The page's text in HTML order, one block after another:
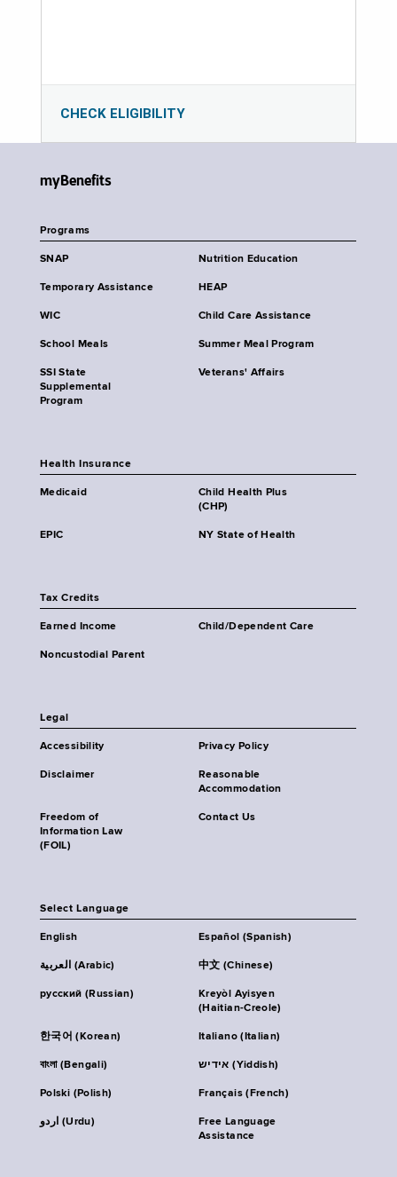
CHECK ELIGIBILITY
myBenefits
Programs
SNAP Nutrition Education
Temporary Assistance HEAP
WIC Child Care Assistance
School Meals Summer Meal Program
SSI State
Supplemental
Program
Veterans' Affairs
Health Insurance
Medicaid
Child Health Plus
(CHP)
EPIC NY State of Health
Tax Credits
Earned Income Child/Dependent Care
Noncustodial Parent
Legal
Accessibility Privacy Policy
Disclaimer
Reasonable
Accommodation
Freedom of
Information Law
(FOIL)
Contact Us
Select Language
English Español (Spanish)
العربية (Arabic) 中文 (Chinese)
русский (Russian)
Kreyòl Ayisyen
(Haitian-Creole)
한국어 (Korean) Italiano (Italian)
বাংলা (Bengali) אידיש (Yiddish)
Polski (Polish) Français (French)
اردو (Urdu)
Free Language
Assistance